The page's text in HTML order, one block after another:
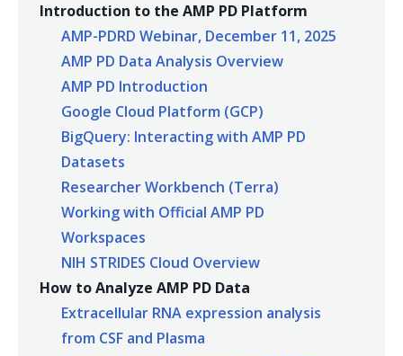
Introduction to the AMP PD Platform
AMP-PDRD Webinar, December 11, 2025
AMP PD Data Analysis Overview
AMP PD Introduction
Google Cloud Platform (GCP)
BigQuery: Interacting with AMP PD
Datasets
Researcher Workbench (Terra)
Working with Official AMP PD
Workspaces
NIH STRIDES Cloud Overview
How to Analyze AMP PD Data
Extracellular RNA expression analysis
from CSF and Plasma